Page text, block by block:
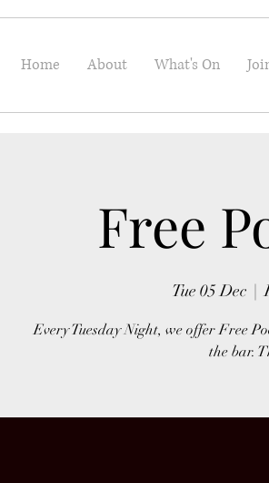
Home About What's On
Free
Tue 05 Dec
  |
Every Tuesday Night, we offer Free
the bar.